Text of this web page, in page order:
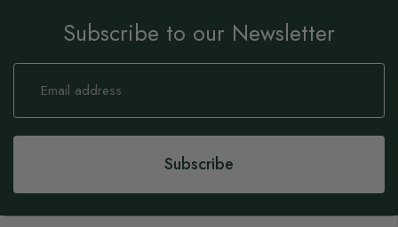
Subscribe to our Newsletter
Sign
Our
Subscribe